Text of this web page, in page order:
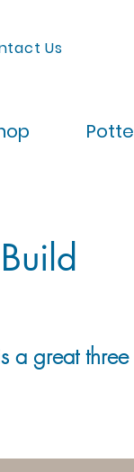
Us
a great three